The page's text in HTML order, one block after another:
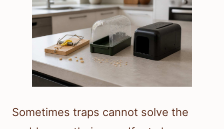
Sometimes traps cannot solve the